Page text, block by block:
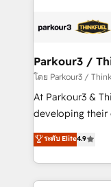
strategies that
companies scale
Demand generation
you invest in
growth and
transformation
implement
Parkour3 /
โดย Parkour3 /
At Parkour3 &
developing their
technologies
sales processes
from Strategy to
onboarding and
ระดับ Elite4.9